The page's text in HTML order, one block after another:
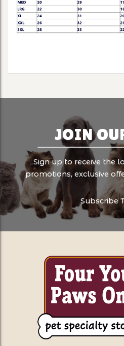
JOIN
Sign up to receive the
promotions, exclusive
Subscribe